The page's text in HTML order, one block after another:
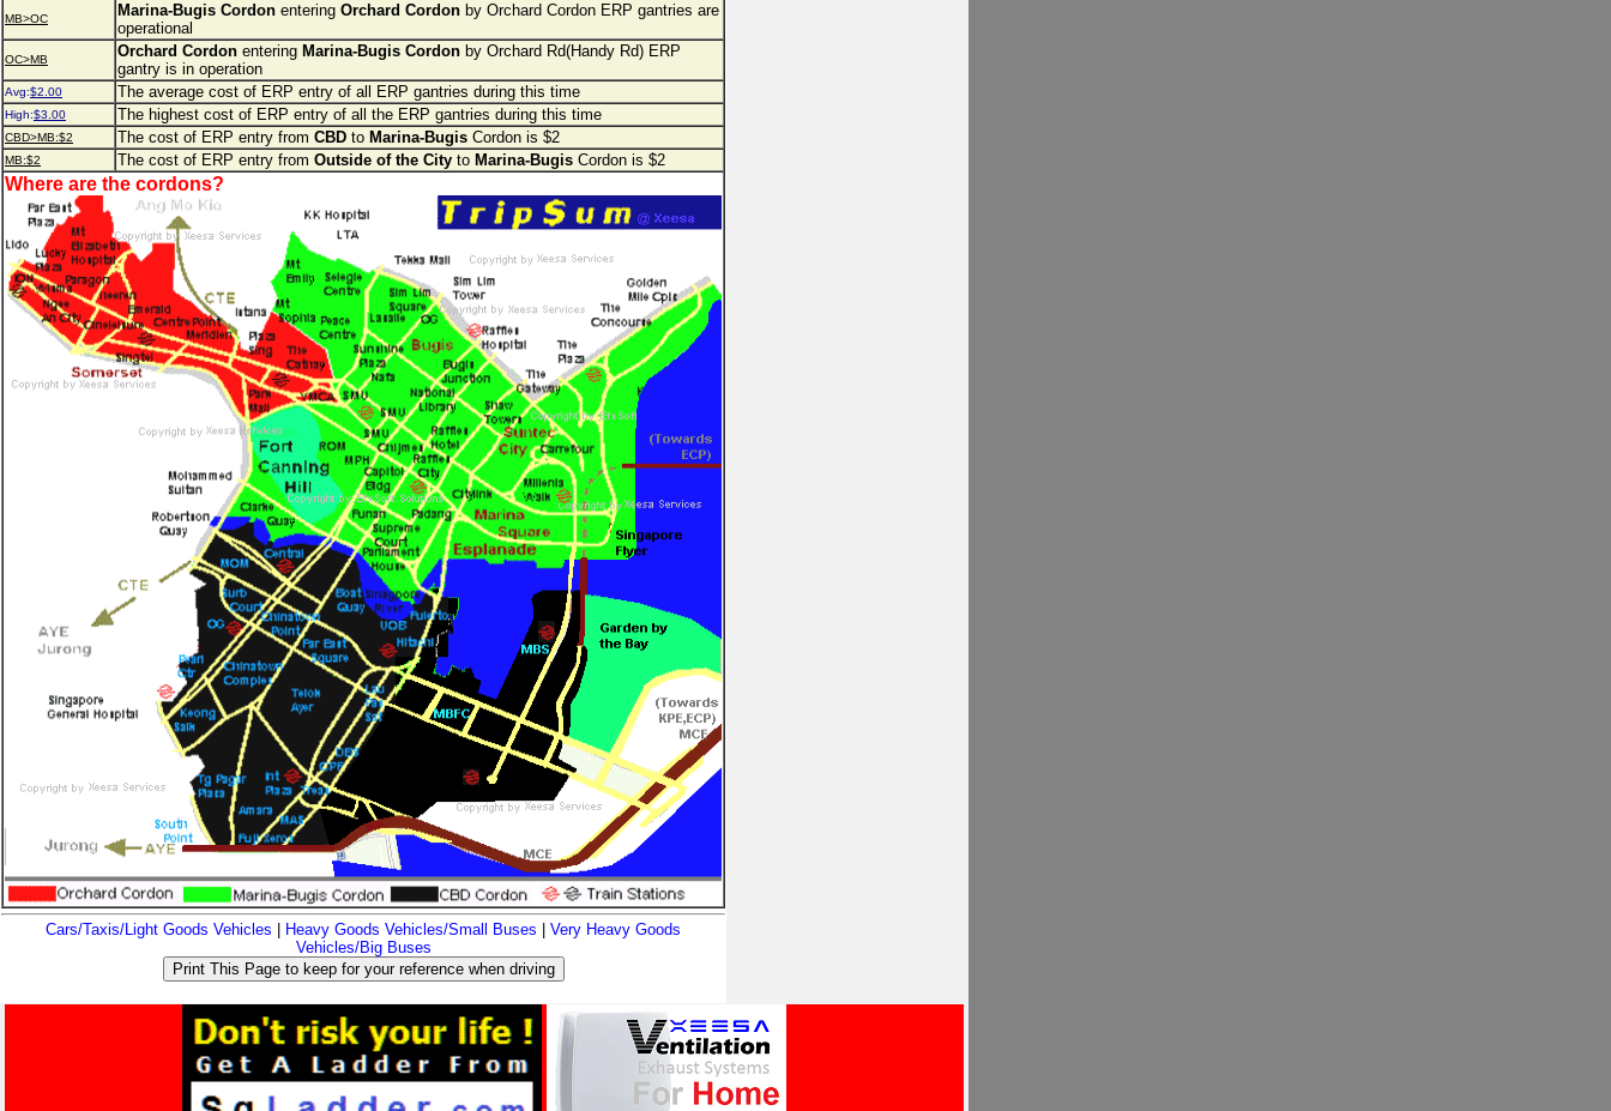
MB>OC Marina-Bugis Cordon entering Orchard Cordon by Orchard Cordon ERP gantries are
operational
OC>MB Orchard Cordon entering Marina-Bugis Cordon by Orchard Rd(Handy Rd) ERP
gantry is in operation
Avg:$2.00 The average cost of ERP entry of all ERP gantries during this time
High:$3.00 The highest cost of ERP entry of all the ERP gantries during this time
CBD>MB:$2 The cost of ERP entry from CBD to Marina-Bugis Cordon is $2
MB:$2 The cost of ERP entry from Outside of the City to Marina-Bugis Cordon is $2
Where are the cordons?
Cars/Taxis/Light Goods Vehicles Heavy Goods Vehicles/Small Buses
Very Heavy Goods
Vehicles/Big Buses